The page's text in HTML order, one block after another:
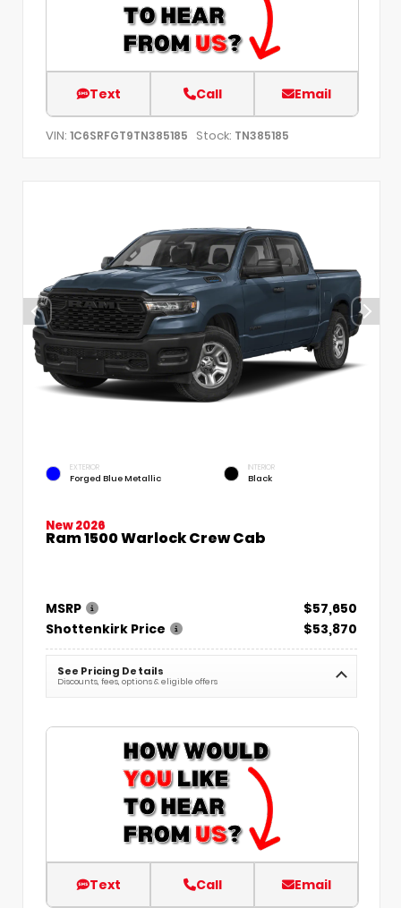
Text Call Email
VIN: 1C6SRFGT9TN385185 Stock: TN385185
EXTERIOR
Forged Blue Metallic
INTERIOR
Black
New 2026
Ram 1500 Warlock Crew Cab
MSRP
$57,650
Shottenkirk Price
$53,870
See Pricing Details
Discounts, fees, options & eligible offers
Text Call Email